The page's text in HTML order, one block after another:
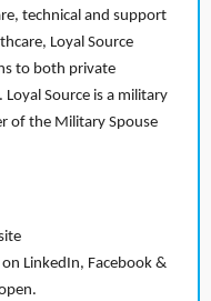
technical and support
Loyal Source
to both private
Source is a military
of the Military Spouse
LinkedIn, Facebook &